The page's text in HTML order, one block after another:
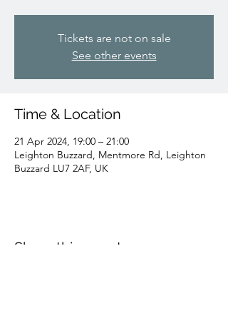
Tickets are not on sale
See other events
Time & Location
21 Apr 2024, 19:00 – 21:00
Leighton Buzzard, Mentmore Rd, Leighton
Buzzard LU7 2AF, UK
Share this event